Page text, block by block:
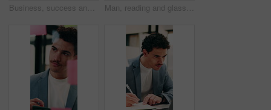
Business, success and happy people with high five in office for winning, achievement or teamwork. Excited, woman and man with smile, congratulations or good news for promotion or bonus in workplace Man, reading and glass wall in office for planning, guest list and problem solving. Event planner, review and person with sticky note for vendor management, schedule or agenda for venue booking